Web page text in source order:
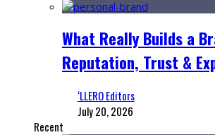
What Really Builds a
Reputation, Trust &
‘LLERO Editors
July 20, 2026
Recent